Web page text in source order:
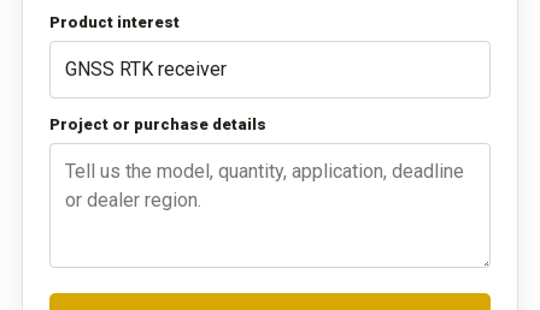
Product interest
Project or purchase details